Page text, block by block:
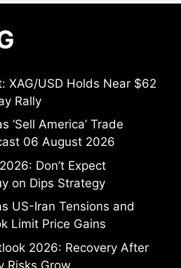
XAG/USD Holds Near $62
Rally
‘Sell America’ Trade
06 August 2026
Don’t Expect
on Dips Strategy
US-Iran Tensions and
Limit Price Gains
2026: Recovery After
Risks Grow